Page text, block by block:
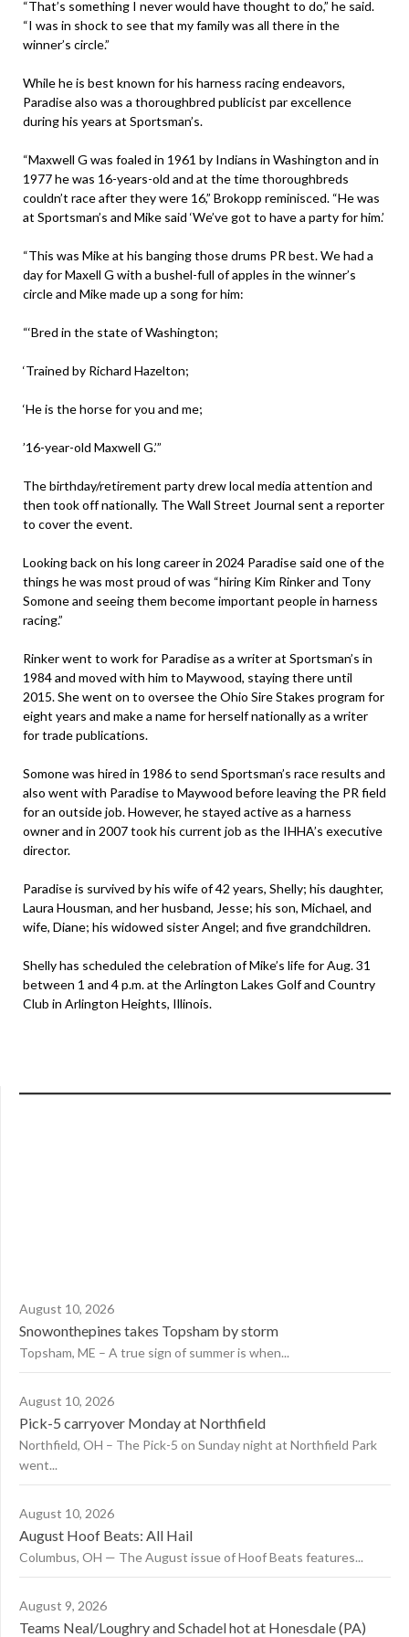
“That’s something I never would have thought to do,” he said.
“I was in shock to see that my family was all there in the
winner’s circle.”
While he is best known for his harness racing endeavors,
Paradise also was a thoroughbred publicist par excellence
during his years at Sportsman’s.
“Maxwell G was foaled in 1961 by Indians in Washington and in
1977 he was 16-years-old and at the time thoroughbreds
couldn’t race after they were 16,” Brokopp reminisced. “He was
at Sportsman’s and Mike said ‘We’ve got to have a party for him.’
“This was Mike at his banging those drums PR best. We had a
day for Maxell G with a bushel-full of apples in the winner’s
circle and Mike made up a song for him:
“‘Bred in the state of Washington;
‘Trained by Richard Hazelton;
‘He is the horse for you and me;
’16-year-old Maxwell G.’”
The birthday/retirement party drew local media attention and
then took off nationally. The Wall Street Journal sent a reporter
to cover the event.
Looking back on his long career in 2024 Paradise said one of the
things he was most proud of was “hiring Kim Rinker and Tony
Somone and seeing them become important people in harness
racing.”
Rinker went to work for Paradise as a writer at Sportsman’s in
1984 and moved with him to Maywood, staying there until
2015. She went on to oversee the Ohio Sire Stakes program for
eight years and make a name for herself nationally as a writer
for trade publications.
Somone was hired in 1986 to send Sportsman’s race results and
also went with Paradise to Maywood before leaving the PR field
for an outside job. However, he stayed active as a harness
owner and in 2007 took his current job as the IHHA’s executive
director.
Paradise is survived by his wife of 42 years, Shelly; his daughter,
Laura Housman, and her husband, Jesse; his son, Michael, and
wife, Diane; his widowed sister Angel; and five grandchildren.
Shelly has scheduled the celebration of Mike’s life for Aug. 31
between 1 and 4 p.m. at the Arlington Lakes Golf and Country
Club in Arlington Heights, Illinois.
August 10, 2026
Snowonthepines takes Topsham by storm
Topsham, ME – A true sign of summer is when...
August 10, 2026
Pick-5 carryover Monday at Northfield
Northfield, OH – The Pick-5 on Sunday night at Northfield Park
went...
August 10, 2026
August Hoof Beats: All Hail
Columbus, OH — The August issue of Hoof Beats features...
August 9, 2026
Teams Neal/Loughry and Schadel hot at Honesdale (PA)